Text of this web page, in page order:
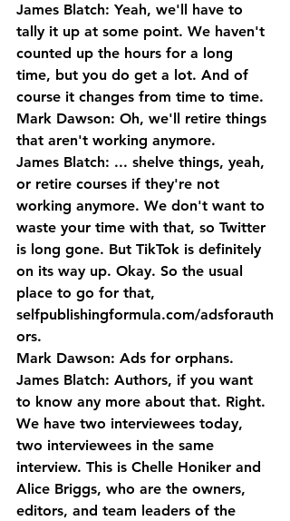
James Blatch: Yeah, we'll have to
tally it up at some point. We haven't
counted up the hours for a long
time, but you do get a lot. And of
course it changes from time to time.
Mark Dawson: Oh, we'll retire things
that aren't working anymore.
James Blatch: ... shelve things, yeah,
or retire courses if they're not
working anymore. We don't want to
waste your time with that, so Twitter
is long gone. But TikTok is definitely
on its way up. Okay. So the usual
place to go for that,
selfpublishingformula.com/adsforauth
ors.
Mark Dawson: Ads for orphans.
James Blatch: Authors, if you want
to know any more about that. Right.
We have two interviewees today,
two interviewees in the same
interview. This is Chelle Honiker and
Alice Briggs, who are the owners,
editors, and team leaders of the